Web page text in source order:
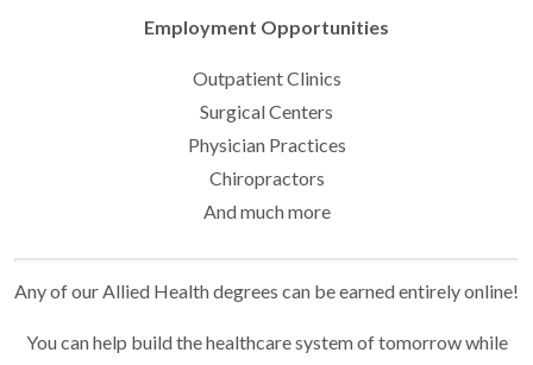
Employment Opportunities
Outpatient Clinics
Surgical Centers
Physician Practices
Chiropractors
And much more
Any of our Allied Health degrees can be earned entirely online!
You can help build the healthcare system of tomorrow while